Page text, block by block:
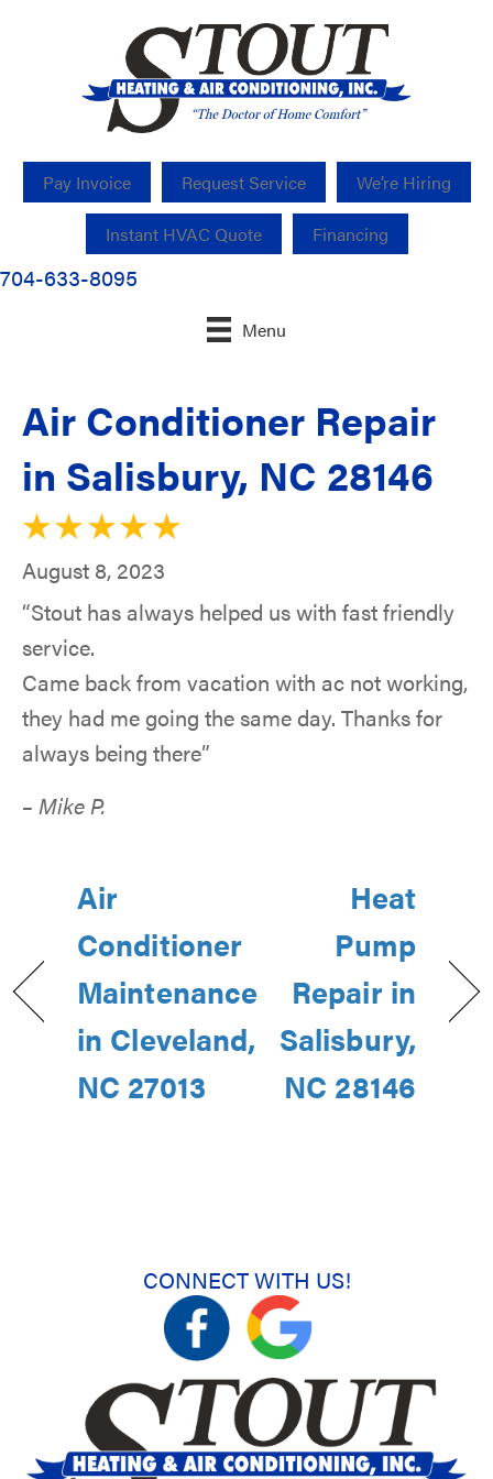
Pay Invoice Request Service We’re Hiring
Instant HVAC Quote Financing
704-633-8095
Menu
Air Conditioner Repair
in Salisbury, NC 28146
August 8, 2023
“Stout has always helped us with fast friendly
service.
Came back from vacation with ac not working,
they had me going the same day. Thanks for
always being there”
– Mike P.
Air
Conditioner
Maintenance
in Cleveland,
NC 27013
Heat
Pump
Repair in
Salisbury,
NC 28146
CONNECT WITH US!